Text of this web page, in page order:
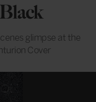
glimpse at the
Cover